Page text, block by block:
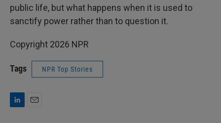
public life, but what happens when it is used to
sanctify power rather than to question it.
Copyright 2026 NPR
Tags NPR Top Stories